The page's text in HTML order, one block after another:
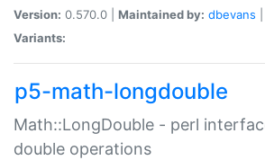
Version: 0.570.0 | Maintained by: dbevans
Variants:
p5-math-longdouble
Math::LongDouble - perl
double operations